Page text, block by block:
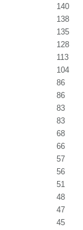
140
138
135
128
113
104
86
86
83
83
68
66
57
56
51
48
47
45